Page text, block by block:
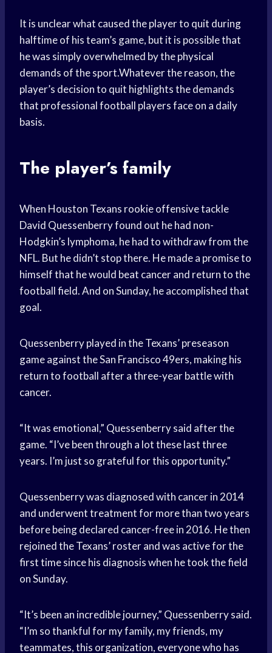
It is unclear what caused the player to quit during
halftime of his team’s game, but it is possible that
he was simply overwhelmed by the physical
demands of the sport.Whatever the reason, the
player’s decision to quit highlights the demands
that professional football players face on a daily
basis.
The player’s family
When Houston Texans rookie offensive tackle
David Quessenberry found out he had non-
Hodgkin’s lymphoma, he had to withdraw from the
NFL. But he didn’t stop there. He made a promise to
himself that he would beat cancer and return to the
football field. And on Sunday, he accomplished that
goal.
Quessenberry played in the Texans’ preseason
game against the San Francisco 49ers, making his
return to football after a three-year battle with
cancer.
“It was emotional,” Quessenberry said after the
game. “I’ve been through a lot these last three
years. I’m just so grateful for this opportunity.”
Quessenberry was diagnosed with cancer in 2014
and underwent treatment for more than two years
before being declared cancer-free in 2016. He then
rejoined the Texans’ roster and was active for the
first time since his diagnosis when he took the field
on Sunday.
“It’s been an incredible journey,” Quessenberry said.
“I’m so thankful for my family, my friends, my
teammates, this organization, everyone who has